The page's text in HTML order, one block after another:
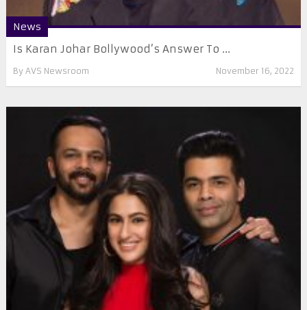
News
Is Karan Johar Bollywood’s Answer To ...
By AVS Newsroom November 16, 2022